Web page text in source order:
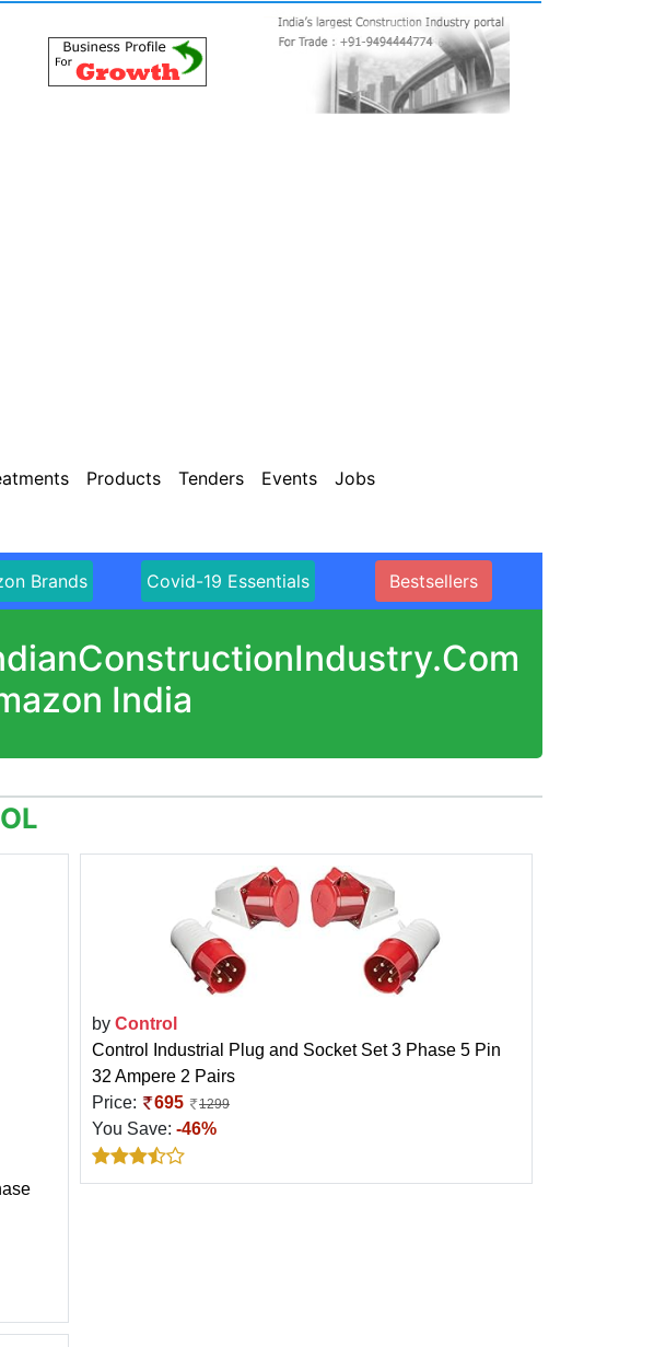
Products Tenders Events
Jobs
Brands Covid-19 Essentials Bestsellers
India
by Control
Control Industrial Plug and Socket Set 3 Phase 5 Pin
32 Ampere 2 Pairs
Price:
695 1299
You Save: -46%